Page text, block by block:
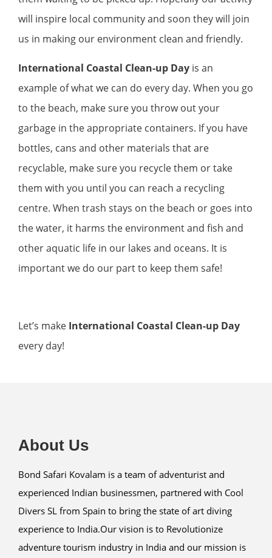
will inspire local community and soon they will join
us in making our environment clean and friendly.
International Coastal Clean-up Day is an
example of what we can do every day. When you go
to the beach, make sure you throw out your
garbage in the appropriate containers. If you have
bottles, cans and other materials that are
recyclable, make sure you recycle them or take
them with you until you can reach a recycling
centre. When trash stays on the beach or goes into
the water, it harms the environment and fish and
other aquatic life in our lakes and oceans. It is
important we do our part to keep them safe!
Let’s make International Coastal Clean-up Day
every day!
About Us
Bond Safari Kovalam is a team of adventurist and
experienced Indian businessmen, partnered with Cool
Divers SL from Spain to bring the state of art diving
experience to India.Our vision is to Revolutionize
adventure tourism industry in India and our mission is